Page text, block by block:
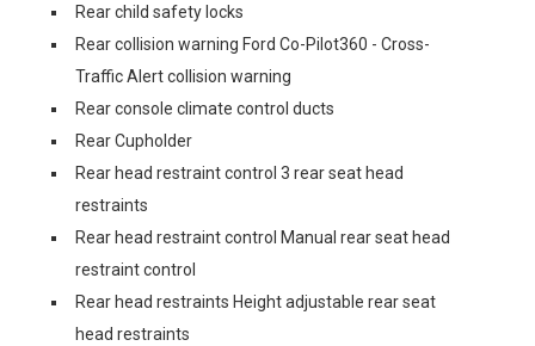
Rear child safety locks
Rear collision warning Ford Co-Pilot360 - Cross-
Traffic Alert collision warning
Rear console climate control ducts
Rear Cupholder
Rear head restraint control 3 rear seat head
restraints
Rear head restraint control Manual rear seat head
restraint control
Rear head restraints Height adjustable rear seat
head restraints